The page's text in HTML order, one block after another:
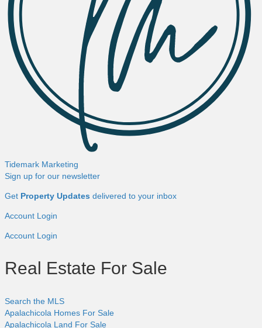
Tidemark Marketing
Sign up for our newsletter
Get Property Updates delivered to your inbox
Account Login
Account Login
Real Estate For Sale
Search the MLS
Apalachicola Homes For Sale
Apalachicola Land For Sale